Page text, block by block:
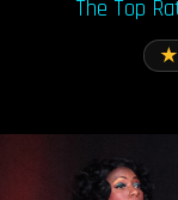
The Top
★